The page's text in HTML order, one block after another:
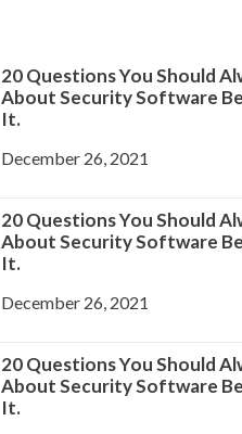
20 Questions You Should
About Security Software
It.
December 26, 2021
20 Questions You Should
About Security Software
It.
December 26, 2021
20 Questions You Should
About Security Software
It.